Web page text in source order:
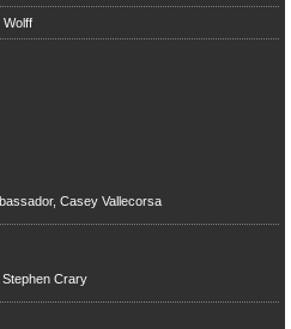
Wolff
Casey Vallecorsa
Crary